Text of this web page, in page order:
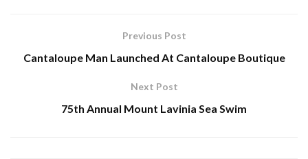
Previous Post
Cantaloupe Man Launched At Cantaloupe Boutique
Next Post
75th Annual Mount Lavinia Sea Swim